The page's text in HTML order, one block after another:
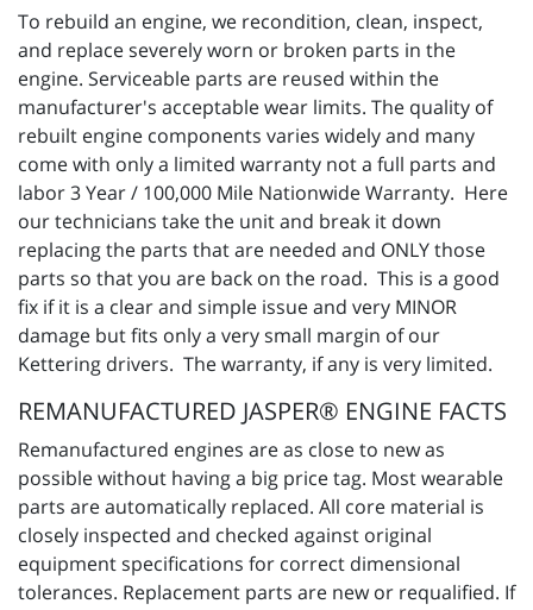
To rebuild an engine, we recondition, clean, inspect,
and replace severely worn or broken parts in the
engine. Serviceable parts are reused within the
manufacturer's acceptable wear limits. The quality of
rebuilt engine components varies widely and many
come with only a limited warranty not a full parts and
labor 3 Year / 100,000 Mile Nationwide Warranty. Here
our technicians take the unit and break it down
replacing the parts that are needed and ONLY those
parts so that you are back on the road. This is a good
fix if it is a clear and simple issue and very MINOR
damage but fits only a very small margin of our
Kettering drivers. The warranty, if any is very limited.
REMANUFACTURED JASPER® ENGINE FACTS
Remanufactured engines are as close to new as
possible without having a big price tag. Most wearable
parts are automatically replaced. All core material is
closely inspected and checked against original
equipment specifications for correct dimensional
tolerances. Replacement parts are new or requalified. If